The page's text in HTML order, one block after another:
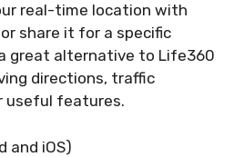
real-time location with
share it for a specific
great alternative to Life360
directions, traffic
useful features.
and iOS)